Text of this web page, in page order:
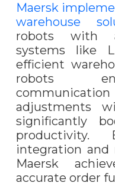
Maersk
warehouse
robots with
systems like
efficient
robots
adjustments
significantly
productivity.
integration and
Maersk
accurate order